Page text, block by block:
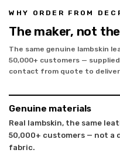
WHY ORDER FROM
The maker, not
The same genuine lambskin
50,000+ customers —
contact from quote to
Genuine materials
Real lambskin, the same
50,000+ customers — not a
fabric.